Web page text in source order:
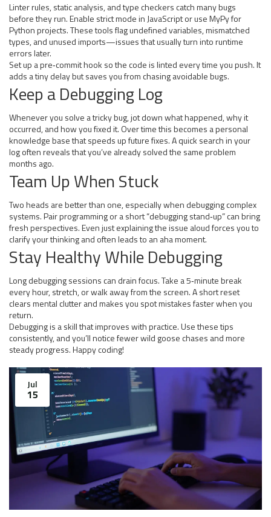
Linter rules, static analysis, and type checkers catch many bugs
before they run. Enable strict mode in JavaScript or use MyPy for
Python projects. These tools flag undefined variables, mismatched
types, and unused imports—issues that usually turn into runtime
errors later.
Set up a pre‑commit hook so the code is linted every time you push. It
adds a tiny delay but saves you from chasing avoidable bugs.
Keep a Debugging Log
Whenever you solve a tricky bug, jot down what happened, why it
occurred, and how you fixed it. Over time this becomes a personal
knowledge base that speeds up future fixes. A quick search in your
log often reveals that you’ve already solved the same problem
months ago.
Team Up When Stuck
Two heads are better than one, especially when debugging complex
systems. Pair programming or a short “debugging stand‑up” can bring
fresh perspectives. Even just explaining the issue aloud forces you to
clarify your thinking and often leads to an aha moment.
Stay Healthy While Debugging
Long debugging sessions can drain focus. Take a 5‑minute break
every hour, stretch, or walk away from the screen. A short reset
clears mental clutter and makes you spot mistakes faster when you
return.
Debugging is a skill that improves with practice. Use these tips
consistently, and you’ll notice fewer wild goose chases and more
steady progress. Happy coding!
Jul
15